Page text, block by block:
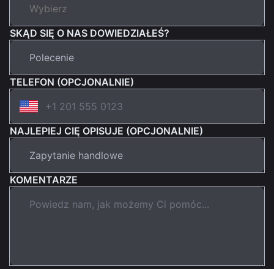
SKĄD SIĘ O NAS DOWIEDZIAŁEŚ?
TELEFON (OPCJONALNIE)
NAJLEPIEJ CIĘ OPISUJE (OPCJONALNIE)
KOMENTARZE